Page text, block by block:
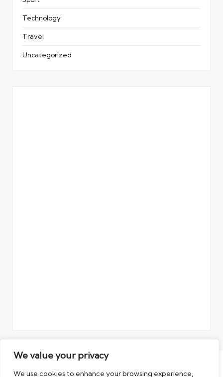
We value your privacy
We use cookies to enhance your browsing experience,
Technology
Travel
Uncategorized